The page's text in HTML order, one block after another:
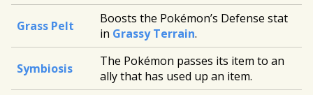
Grass Pelt
Boosts the Pokémon’s Defense stat
in Grassy Terrain.
Symbiosis
The Pokémon passes its item to an
ally that has used up an item.